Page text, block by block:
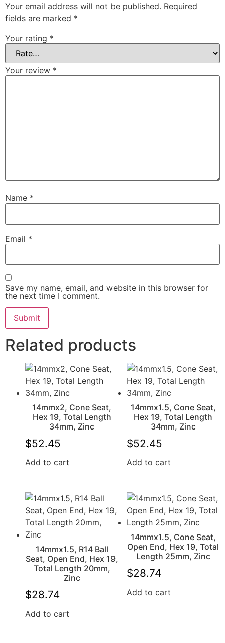
Your email address will not be published. Required
fields are marked *
Your rating *
Your review *
Name *
Email *
Save my name, email, and website in this browser for
the next time I comment.
Related products
14mmx2, Cone Seat,
Hex 19, Total Length
34mm, Zinc
$52.45
Add to cart
14mmx1.5, Cone Seat,
Hex 19, Total Length
34mm, Zinc
$52.45
Add to cart
14mmx1.5, R14 Ball
Seat, Open End, Hex 19,
Total Length 20mm,
Zinc
$28.74
Add to cart
14mmx1.5, Cone Seat,
Open End, Hex 19, Total
Length 25mm, Zinc
$28.74
Add to cart